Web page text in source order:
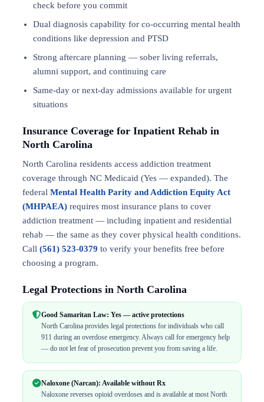
check before you commit
Dual diagnosis capability for co-occurring mental health
conditions like depression and PTSD
Strong aftercare planning — sober living referrals,
alumni support, and continuing care
Same-day or next-day admissions available for urgent
situations
Insurance Coverage for Inpatient Rehab in
North Carolina
North Carolina residents access addiction treatment
coverage through NC Medicaid (Yes — expanded). The
federal Mental Health Parity and Addiction Equity Act
(MHPAEA) requires most insurance plans to cover
addiction treatment — including inpatient and residential
rehab — the same as they cover physical health conditions.
Call (561) 523-0379 to verify your benefits free before
choosing a program.
Legal Protections in North Carolina
Good Samaritan Law: Yes — active protections
North Carolina provides legal protections for individuals who call
911 during an overdose emergency. Always call for emergency help
— do not let fear of prosecution prevent you from saving a life.
Naloxone (Narcan): Available without Rx
Naloxone reverses opioid overdoses and is available at most North